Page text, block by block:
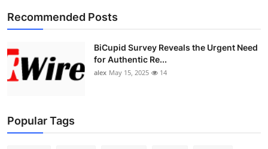
Recommended Posts
BiCupid Survey Reveals the Urgent Need
for Authentic Re...
alex May 15, 2025 14
Popular Tags